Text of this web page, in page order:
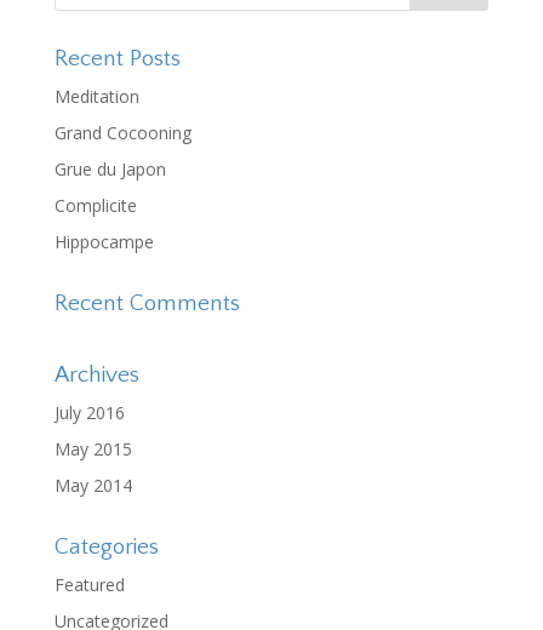
Recent Posts
Meditation
Grand Cocooning
Grue du Japon
Complicite
Hippocampe
Recent Comments
Archives
July 2016
May 2015
May 2014
Categories
Featured
Uncategorized